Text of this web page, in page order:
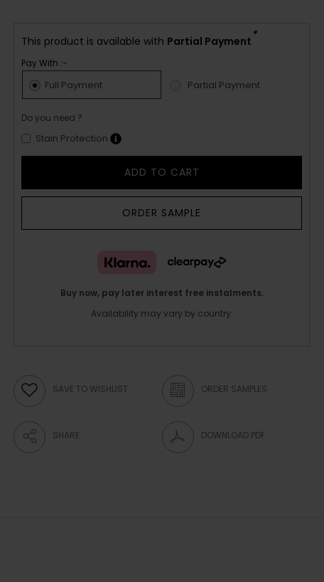
This product is available with Partial Payment *
Pay With :-
Full Payment Partial Payment
Do you need ?
Stain Protection
ADD TO CART
ORDER SAMPLE
Buy now, pay later interest free instalments.
Availability may vary by country.
SAVE TO WISHLIST ORDER SAMPLES
SHARE DOWNLOAD PDF